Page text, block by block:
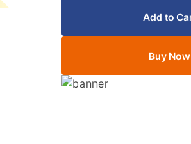
Add to
Buy Now